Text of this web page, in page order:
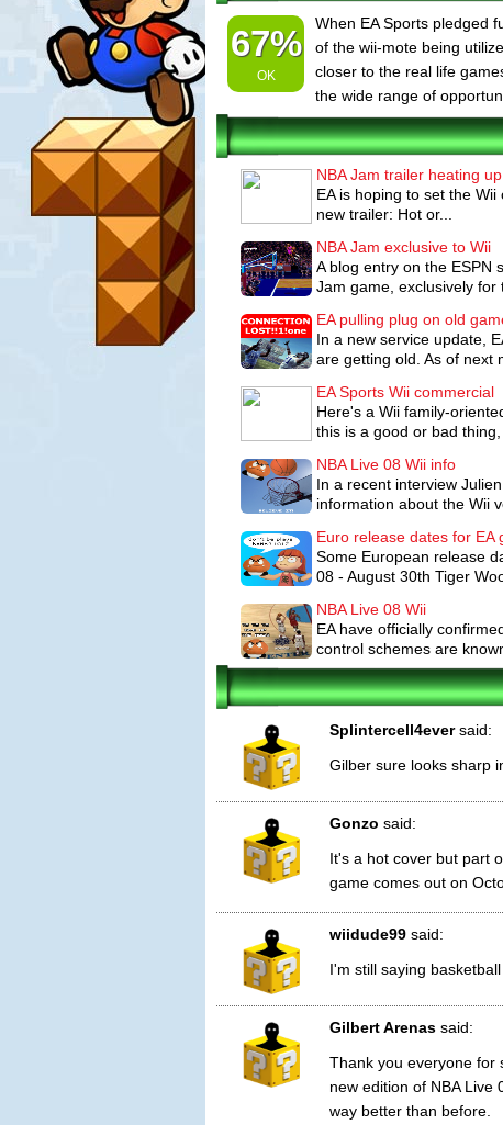
Wizards All-Star Gilbert Arenas is
territories.
67%
OK
When EA Sports pledged
of the wii-mote being
closer to the real life
the wide range of
NBA Jam trailer heating up
EA is hoping to set the
new trailer: Hot or...
NBA Jam exclusive to Wii
A blog entry on the ESPN
Jam game, exclusively for
EA pulling plug on old
In a new service update,
are getting old. As of next
EA Sports Wii commercial
Here's a Wii family-
this is a good or bad thing,
NBA Live 08 Wii info
In a recent interview
information about the Wii
Euro release dates for EA
Some European release
08 - August 30th Tiger
NBA Live 08 Wii
EA have officially
control schemes are
Splintercell4eversaid:
Gilber sure looks sharp
Gonzo said:
It's a hot cover but part
game comes out on
wiidude99 said:
I'm still saying
Gilbert Arenas said:
Thank you everyone for
new edition of NBA Live
way better than before.